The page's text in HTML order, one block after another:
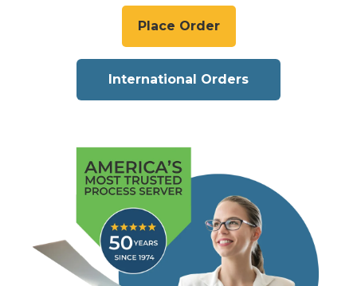
Place Order
International Orders